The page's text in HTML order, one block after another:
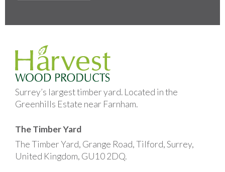
Surrey’s largest timber yard. Located in the
Greenhills Estate near Farnham.
The Timber Yard
The Timber Yard, Grange Road, Tilford, Surrey,
United Kingdom, GU10 2DQ.